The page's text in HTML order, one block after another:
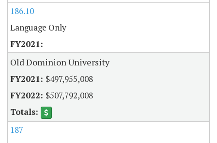
186.10
Language Only
Old Dominion University
$497,955,008
$507,792,008
187